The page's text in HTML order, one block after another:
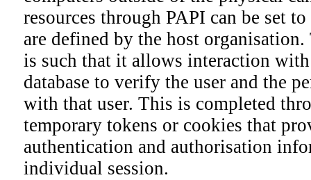
resources through PAPI can be set
are defined by the host
is such that it allows interaction
database to verify the user and the
with that user. This is completed
temporary tokens or cookies that
authentication and authorisation
individual session.